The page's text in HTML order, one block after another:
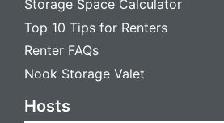
Storage Space Calculator
Top 10 Tips for Renters
Renter FAQs
Nook Storage Valet
Hosts